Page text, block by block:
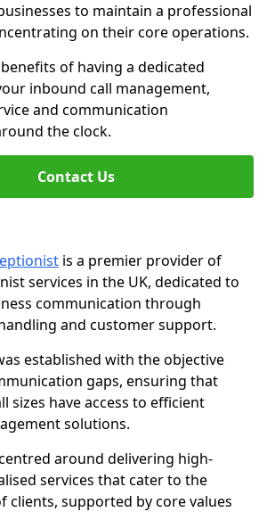
to maintain a professional
on their core operations.
of having a dedicated
inbound call management,
and communication
the clock.
Contact Us
is a premier provider of
services in the UK, dedicated to
communication through
and customer support.
established with the objective
gaps, ensuring that
sizes have access to efficient
solutions.
around delivering high-
services that cater to the
clients, supported by core values